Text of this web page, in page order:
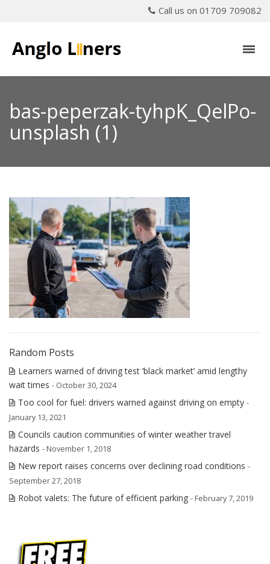
Call us on 01709 709082
bas-peperzak-tyhpK_QelPo-
unsplash (1)
Random Posts
Learners warned of driving test ‘black market’ amid lengthy
wait times - October 30, 2024
Too cool for fuel: drivers warned against driving on empty -
January 13, 2021
Councils caution communities of winter weather travel
hazards - November 1, 2018
New report raises concerns over declining road conditions -
September 27, 2018
Robot valets: The future of efficient parking - February 7, 2019